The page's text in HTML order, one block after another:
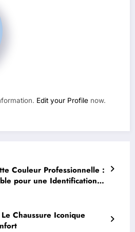
Edit your Profile now.
Couleur Professionnelle :
pour une Identification
Chaussure Iconique